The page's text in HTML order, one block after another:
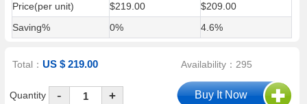
Price(per unit)
$219.00
$209.00
Saving%
0% 4.6%
Total：US $ 219.00 Availability：295
Quantity - +